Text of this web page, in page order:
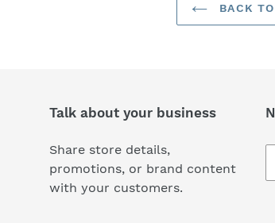
BACK
Talk about your business
Share store details,
promotions, or brand content
with your customers.